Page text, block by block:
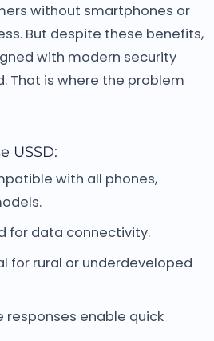
without smartphones or
But despite these benefits,
with modern security
That is where the problem
USSD:
with all phones,
for data connectivity.
for rural or underdeveloped
responses enable quick